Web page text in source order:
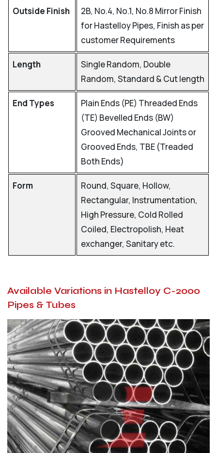
Outside Finish
2B, No.4, No.1, No.8 Mirror Finish
for Hastelloy Pipes, Finish as per
customer Requirements
Length
Single Random, Double
Random, Standard & Cut length
End Types
Plain Ends (PE) Threaded Ends
(TE) Bevelled Ends (BW)
Grooved Mechanical Joints or
Grooved Ends, TBE (Treaded
Both Ends)
Form
Round, Square, Hollow,
Rectangular, Instrumentation,
High Pressure, Cold Rolled
Coiled, Electropolish, Heat
exchanger, Sanitary etc.
Available Variations in Hastelloy C-2000
Pipes & Tubes